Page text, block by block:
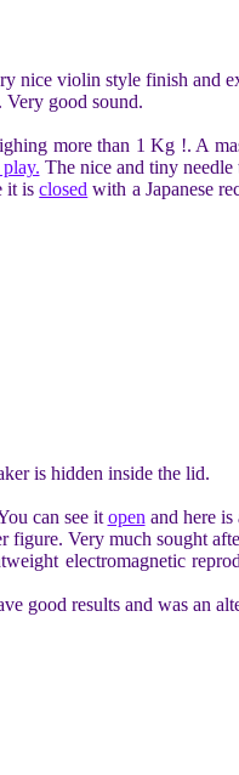
nice violin style finish and
good sound.
more than 1 Kg !. A
The nice and tiny
it isclosed with a Japanese
is hidden inside the lid.
can see it open and here is
Very much sought
electromagnetic
good results and was an